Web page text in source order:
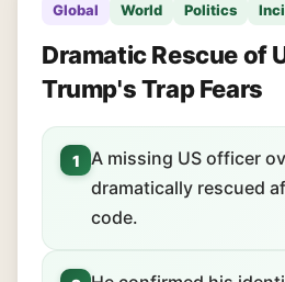
Global World Politics
Dramatic Rescue of
Trump's Trap Fears
1
A missing US officer
dramatically rescued
code.